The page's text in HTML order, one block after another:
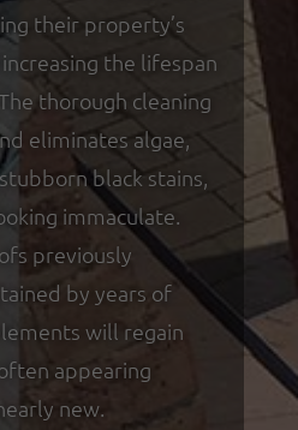
their property’s
the lifespan
thorough cleaning
eliminates algae,
black stains,
immaculate.
previously
by years of
will regain
appearing
new.